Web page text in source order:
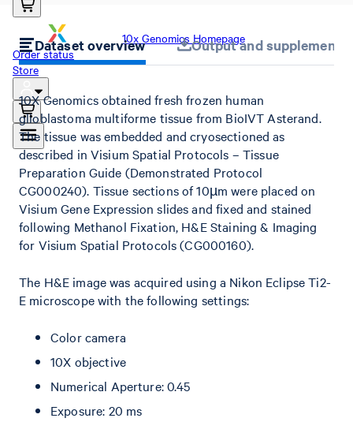
10x Genomics Homepage
Order status
Store
Dataset overview Output and
10X Genomics obtained fresh frozen human
glioblastoma multiforme tissue from BioIVT Asterand.
The tissue was embedded and cryosectioned as
described in Visium Spatial Protocols – Tissue
Preparation Guide (Demonstrated Protocol
CG000240). Tissue sections of 10µm were placed on
Visium Gene Expression slides and fixed and stained
following Methanol Fixation, H&E Staining & Imaging
for Visium Spatial Protocols (CG000160).
The H&E image was acquired using a Nikon Eclipse Ti2-
E microscope with the following settings:
Color camera
10X objective
Numerical Aperture: 0.45
Exposure: 20 ms